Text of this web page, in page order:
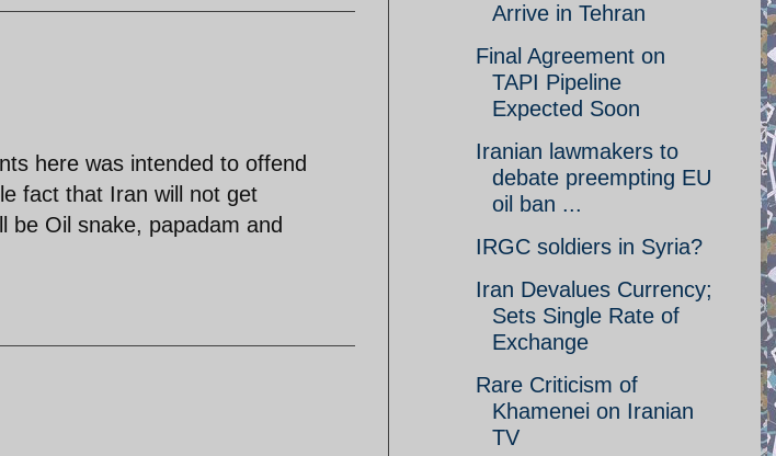
here was intended to offend
fact that Iran will not get
be Oil snake, papadam and
Arrive in Tehran
Final Agreement on
TAPI Pipeline
Expected Soon
Iranian lawmakers to
debate preempting EU
oil ban ...
IRGC soldiers in Syria?
Iran Devalues Currency;
Sets Single Rate of
Exchange
Rare Criticism of
Khamenei on Iranian
TV